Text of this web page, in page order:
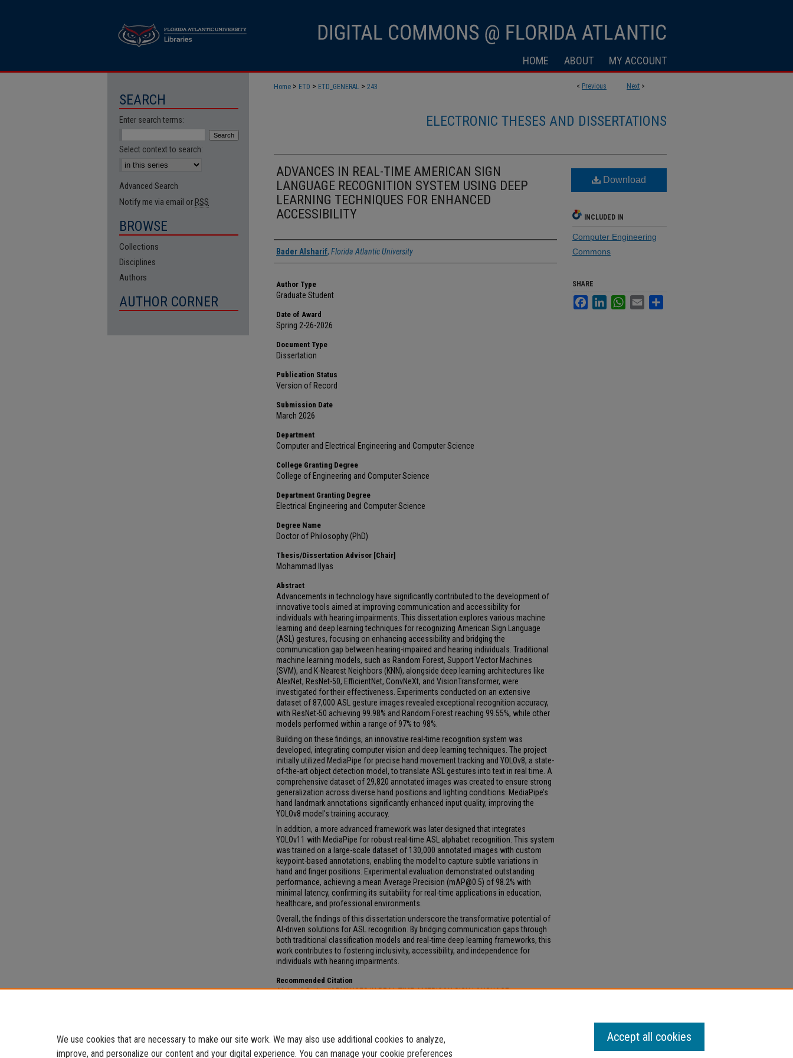
HOME ABOUT MY ACCOUNT
< Previous Next >
Home > ETD > ETD_GENERAL > 243
ELECTRONIC THESES AND DISSERTATIONS
ADVANCES IN REAL-TIME AMERICAN SIGN
LANGUAGE RECOGNITION SYSTEM USING DEEP
LEARNING TECHNIQUES FOR ENHANCED
ACCESSIBILITY
Author
Bader Alsharif, Florida Atlantic University
Author Type
Graduate Student
Date of Award
Spring 2-26-2026
Document Type
Dissertation
Publication Status
Version of Record
Submission Date
March 2026
Department
Computer and Electrical Engineering and Computer Science
College Granting Degree
College of Engineering and Computer Science
Department Granting Degree
Electrical Engineering and Computer Science
Degree Name
Doctor of Philosophy (PhD)
Thesis/Dissertation Advisor [Chair]
Mohammad Ilyas
Abstract
Advancements in technology have significantly contributed to the development of
innovative tools aimed at improving communication and accessibility for
individuals with hearing impairments. This dissertation explores various machine
learning and deep learning techniques for recognizing American Sign Language
(ASL) gestures, focusing on enhancing accessibility and bridging the
communication gap between hearing-impaired and hearing individuals. Traditional
machine learning models, such as Random Forest, Support Vector Machines
(SVM), and K-Nearest Neighbors (KNN), alongside deep learning architectures like
AlexNet, ResNet-50, EfficientNet, ConvNeXt, and VisionTransformer, were
investigated for their effectiveness. Experiments conducted on an extensive
dataset of 87,000 ASL gesture images revealed exceptional recognition accuracy,
with ResNet-50 achieving 99.98% and Random Forest reaching 99.55%, while other
models performed within a range of 97% to 98%.
Building on these findings, an innovative real-time recognition system was
developed, integrating computer vision and deep learning techniques. The project
initially utilized MediaPipe for precise hand movement tracking and YOLOv8, a state-
of-the-art object detection model, to translate ASL gestures into text in real time. A
comprehensive dataset of 29,820 annotated images was created to ensure strong
generalization across diverse hand positions and lighting conditions. MediaPipe’s
hand landmark annotations significantly enhanced input quality, improving the
YOLOv8 model’s training accuracy.
In addition, a more advanced framework was later designed that integrates
YOLOv11 with MediaPipe for robust real-time ASL alphabet recognition. This system
was trained on a large-scale dataset of 130,000 annotated images with custom
keypoint-based annotations, enabling the model to capture subtle variations in
hand and finger positions. Experimental evaluation demonstrated outstanding
performance, achieving a mean Average Precision (mAP@0.5) of 98.2% with
minimal latency, confirming its suitability for real-time applications in education,
healthcare, and professional environments.
Overall, the findings of this dissertation underscore the transformative potential of
AI-driven solutions for ASL recognition. By bridging communication gaps through
both traditional classification models and real-time deep learning frameworks, this
work contributes to fostering inclusivity, accessibility, and independence for
individuals with hearing impairments.
Recommended Citation
Alsharif, Bader, "ADVANCES IN REAL-TIME AMERICAN SIGN LANGUAGE
Download
INCLUDED IN
Computer Engineering
Commons
SHARE
FacebookLinkedInWhatsApp
Email
SEARCH
Enter search terms:
Select context to search:
Advanced Search
Notify me via email or RSS
BROWSE
Collections
Disciplines
Authors
AUTHOR CORNER
We use cookies that are necessary to make our site work. We may also use additional cookies to analyze,
improve, and personalize our content and your digital experience. You can manage your cookie preferences
Accept all cookies